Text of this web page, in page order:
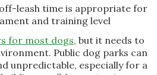
leash time is appropriate for
and training level
for most dogs, but it needs to
Public dog parks can
unpredictable, especially for a